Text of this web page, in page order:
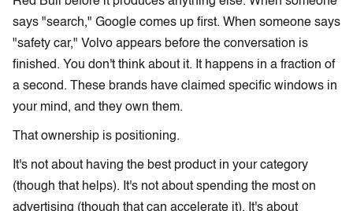
says "search," Google comes up first. When someone says
"safety car," Volvo appears before the conversation is
finished. You don't think about it. It happens in a fraction of
a second. These brands have claimed specific windows in
your mind, and they own them.
That ownership is positioning.
It's not about having the best product in your category
(though that helps). It's not about spending the most on
advertising (though that can accelerate it). It's about